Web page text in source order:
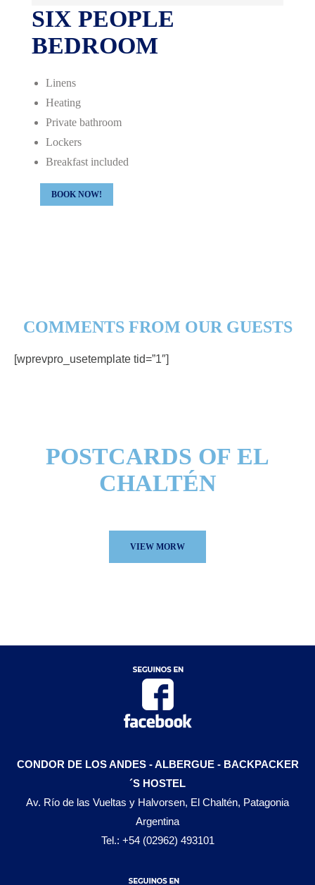
SIX PEOPLE
BEDROOM
Linens
Heating
Private bathroom
Lockers
Breakfast included
BOOK NOW!
COMMENTS FROM OUR GUESTS
[wprevpro_usetemplate tid=”1″]
POSTCARDS OF EL
CHALTÉN
VIEW MORW
CONDOR DE LOS ANDES - ALBERGUE - BACKPACKER
´S HOSTEL
Av. Río de las Vueltas y Halvorsen, El Chaltén, Patagonia
Argentina
Tel.: +54 (02962) 493101